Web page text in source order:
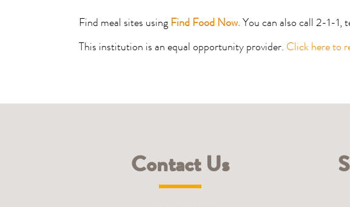
Find meal sites using Find Food Now. You can also call 2-1-
This institution is an equal opportunity provider. Click here to
Contact Us